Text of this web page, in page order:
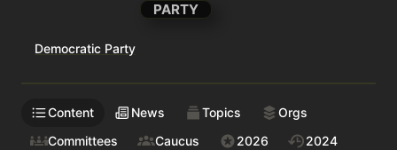
PARTY
Democratic Party
Content News Topics
Orgs
Committees
Caucus 2026
2024